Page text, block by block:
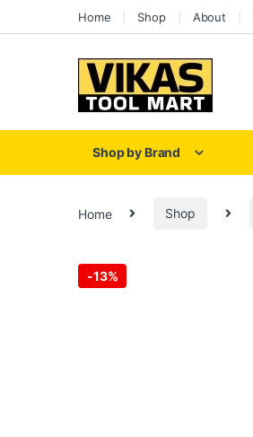
Home Shop About
Shop by Brand
Home Shop
-13%